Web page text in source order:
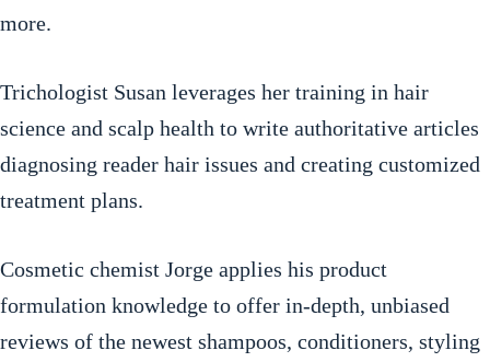
more.
Trichologist Susan leverages her training in hair
science and scalp health to write authoritative articles
diagnosing reader hair issues and creating customized
treatment plans.
Cosmetic chemist Jorge applies his product
formulation knowledge to offer in-depth, unbiased
reviews of the newest shampoos, conditioners, styling